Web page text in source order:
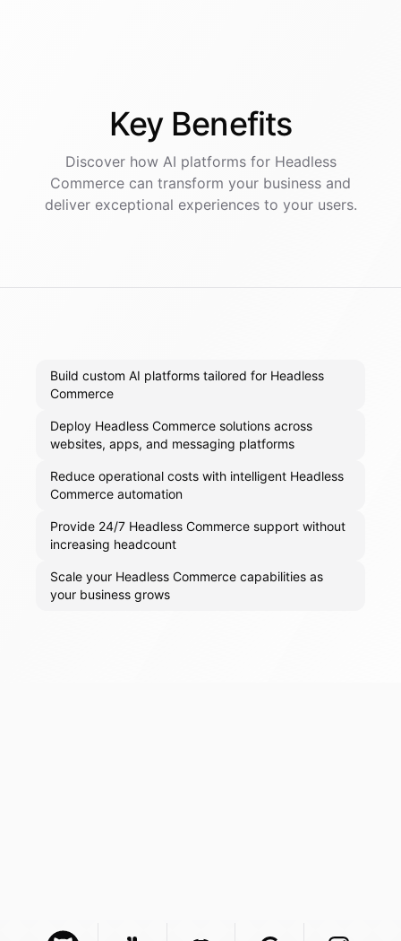
Key Benefits
Discover how AI platformsfor Headless
Commerce can transform your business and
deliver exceptional experiences to your users.
Build custom AI platforms tailored for Headless
Commerce
Deploy Headless Commerce solutions across
websites, apps, and messaging platforms
Reduce operational costs with intelligent Headless
Commerce automation
Provide 24/7 Headless Commerce support without
increasing headcount
Scale your Headless Commerce capabilities as
your business grows